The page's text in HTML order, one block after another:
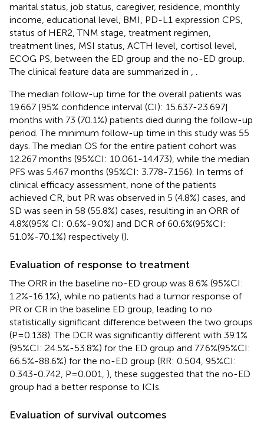
marital status, job status, caregiver, residence, monthly
income, educational level, BMI, PD-L1 expression CPS,
status of HER2, TNM stage, treatment regimen,
treatment lines, MSI status, ACTH level, cortisol level,
ECOG PS, between the ED group and the no-ED group.
The clinical feature data are summarized in
The median follow-up time for the overall patients was
19.667 [95% confidence interval (CI): 15.637-23.697]
months with 73 (70.1%) patients died during the follow-up
period. The minimum follow-up time in this study was 55
days. The median OS for the entire patient cohort was
12.267 months (95%CI: 10.061-14.473), while the median
PFS was 5.467 months (95%CI: 3.778-7.156). In terms of
clinical efficacy assessment, none of the patients
achieved CR, but PR was observed in 5 (4.8%) cases, and
SD was seen in 58 (55.8%) cases, resulting in an ORR of
4.8%(95% CI: 0.6%-9.0%) and DCR of 60.6%(95%CI:
51.0%-70.1%) respectively ().
Evaluation of response to treatment
The ORR in the baseline no-ED group was 8.6% (95%CI:
1.2%-16.1%), while no patients had a tumor response of
PR or CR in the baseline ED group, leading to no
statistically significant difference between the two groups
(P=0.138). The DCR was significantly different with 39.1%
(95%CI: 24.5%-53.8%) for the ED group and 77.6%(95%CI:
66.5%-88.6%) for the no-ED group (RR: 0.504, 95%CI:
0.343-0.742, P=0.001, ), these suggested that the no-ED
group had a better response to ICIs.
Evaluation of survival outcomes